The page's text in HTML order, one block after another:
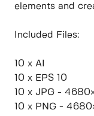
elements and
Included Files:
10 x AI
10 x EPS 10
10 x JPG -
10 x PNG -